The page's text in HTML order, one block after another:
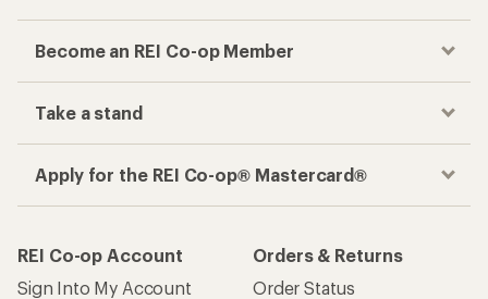
Become an REI Co-op Member
Take a stand
Apply for the REI Co-op® Mastercard®
REI Co-op Account
Sign Into My Account
Orders & Returns
Order Status